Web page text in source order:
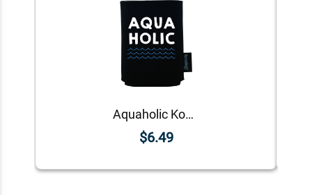
Aquaholic Koozie
$6.49